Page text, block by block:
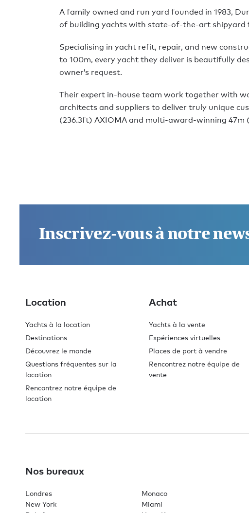
DUNYA
A family owned and run yard founded in 1983,
of building yachts with state-of-the-art shipyard
Specialising in yacht refit, repair, and new
to 100m, every yacht they deliver is beautifully
owner’s request.
Their expert in-house team work together with
architects and suppliers to deliver truly unique
(236.3ft) AXIOMA and multi-award-winning 47m
Inscrivez-vous à notre
Location
Yachts à la location
Destinations
Découvrez le monde
Questions fréquentes sur la
location
Rencontrez notre équipe de
location
Achat
Yachts à la vente
Expériences virtuelles
Places de port à vendre
Rencontrez notre équipe de
vente
Nos bureaux
Londres
Monaco
New York
Miami